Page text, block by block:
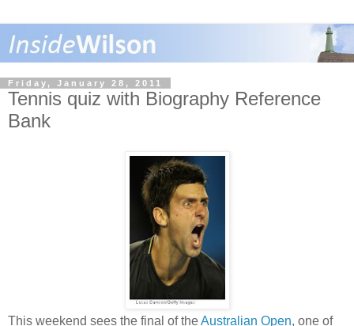
Friday, January 28, 2011
Tennis quiz with Biography Reference
Bank
This weekend sees the final of theAustralian Open, one of